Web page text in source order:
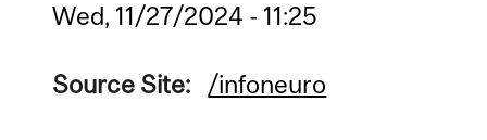
Wed, 11/27/2024 - 11:25
Source Site: /infoneuro